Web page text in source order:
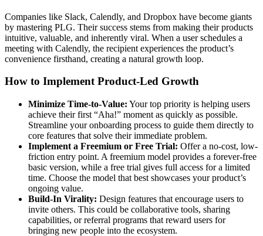
Companies like Slack, Calendly, and Dropbox have become giants
by mastering PLG. Their success stems from making their products
intuitive, valuable, and inherently viral. When a user schedules a
meeting with Calendly, the recipient experiences the product’s
convenience firsthand, creating a natural growth loop.
How to Implement Product-Led Growth
Minimize Time-to-Value: Your top priority is helping users
achieve their first “Aha!” moment as quickly as possible.
Streamline your onboarding process to guide them directly to
core features that solve their immediate problem.
Implement a Freemium or Free Trial: Offer a no-cost, low-
friction entry point. A freemium model provides a forever-free
basic version, while a free trial gives full access for a limited
time. Choose the model that best showcases your product’s
ongoing value.
Build-In Virality: Design features that encourage users to
invite others. This could be collaborative tools, sharing
capabilities, or referral programs that reward users for
bringing new people into the ecosystem.